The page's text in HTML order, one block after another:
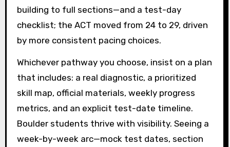
building to full sections—and a test-day
checklist; the ACT moved from 24 to 29, driven
by more consistent pacing choices.
Whichever pathway you choose, insist on a plan
that includes: a real diagnostic, a prioritized
skill map, official materials, weekly progress
metrics, and an explicit test-date timeline.
Boulder students thrive with visibility. Seeing a
week-by-week arc—mock test dates, section